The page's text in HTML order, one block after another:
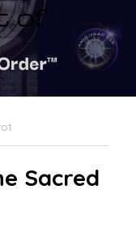
of
Sacred